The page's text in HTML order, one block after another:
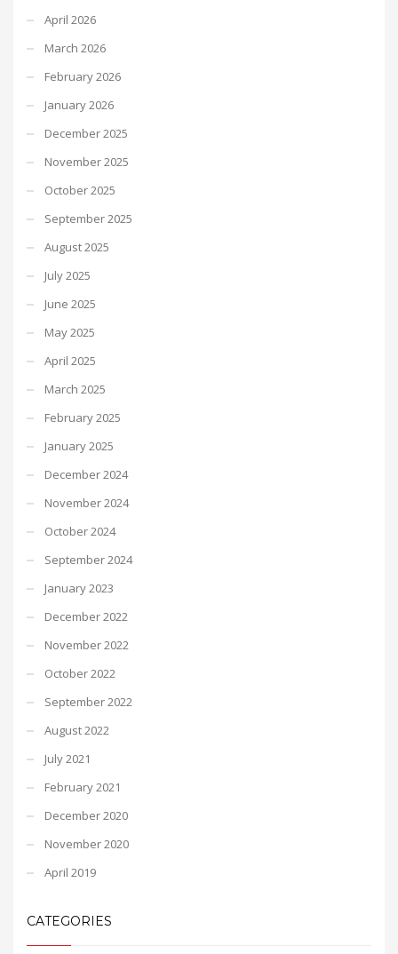
April 2026
March 2026
February 2026
January 2026
December 2025
November 2025
October 2025
September 2025
August 2025
July 2025
June 2025
May 2025
April 2025
March 2025
February 2025
January 2025
December 2024
November 2024
October 2024
September 2024
January 2023
December 2022
November 2022
October 2022
September 2022
August 2022
July 2021
February 2021
December 2020
November 2020
April 2019
CATEGORIES